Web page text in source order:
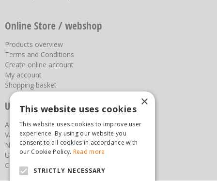
Online Store / webshop
Products overview
Terms and Conditions
Create online account
My account
Shopping basket
Useful links
About us
Vacancies
News
Upcoming Events
Contact Us
×
This website uses cookies
This website uses cookies to improve user
experience. By using our website you
consent to all cookies in accordance with
our Cookie Policy. Read more
STRICTLY NECESSARY